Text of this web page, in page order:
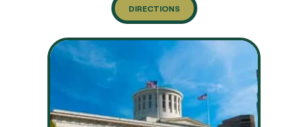
DIRECTIONS